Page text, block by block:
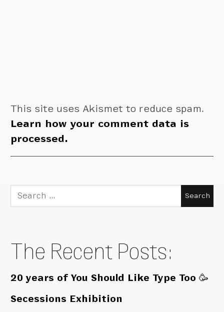
This site uses Akismet to reduce spam.
Learn how your comment data is
processed.
Search
for:
The Recent Posts:
20 years of You Should Like Type Too 🥳
Secessions Exhibition